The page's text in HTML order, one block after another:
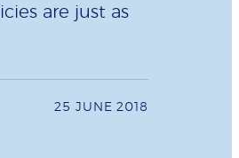
are just as
25 JUNE 2018